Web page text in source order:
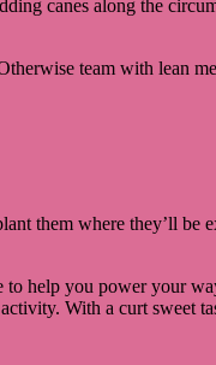
canes along the
team with lean
them where they’ll be
help you power your
With a curt sweet